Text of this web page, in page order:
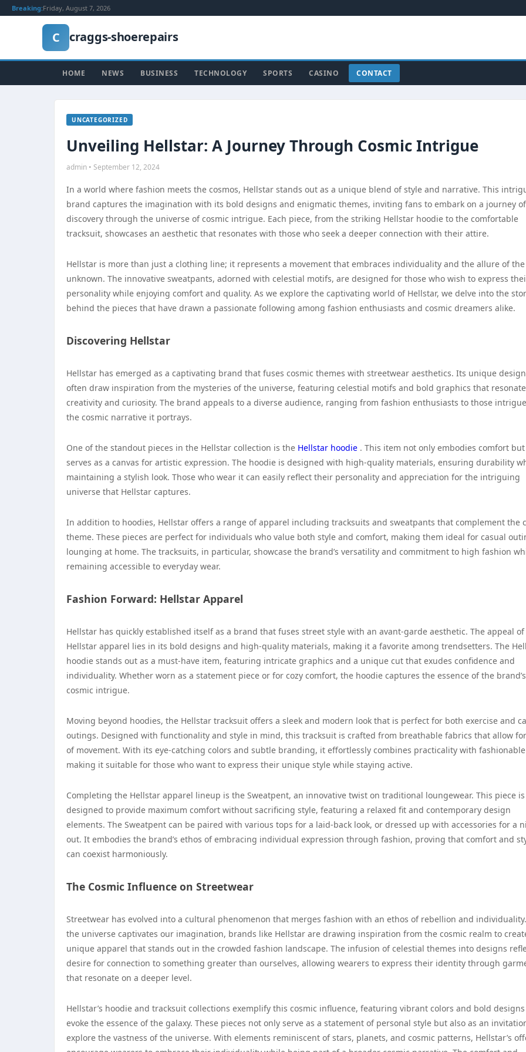
Breaking:Friday, August 7, 2026
C craggs-shoerepairs
HOME NEWS BUSINESS TECHNOLOGY SPORTS CASINO CONTACT
UNCATEGORIZED
Unveiling Hellstar: A Journey Through Cosmic Intrigue
admin • September 12, 2024
In a world where fashion meets the cosmos, Hellstar stands out as a unique blend of style and narrative. This
brand captures the imagination with its bold designs and enigmatic themes, inviting fans to embark on a journey of
discovery through the universe of cosmic intrigue. Each piece, from the striking Hellstar hoodie to the comfortable
tracksuit, showcases an aesthetic that resonates with those who seek a deeper connection with their attire.
Hellstar is more than just a clothing line; it represents a movement that embraces individuality and the allure of the
unknown. The innovative sweatpants, adorned with celestial motifs, are designed for those who wish to express
personality while enjoying comfort and quality. As we explore the captivating world of Hellstar, we delve into the
behind the pieces that have drawn a passionate following among fashion enthusiasts and cosmic dreamers alike.
Discovering Hellstar
Hellstar has emerged as a captivating brand that fuses cosmic themes with streetwear aesthetics. Its unique
often draw inspiration from the mysteries of the universe, featuring celestial motifs and bold graphics that
creativity and curiosity. The brand appeals to a diverse audience, ranging from fashion enthusiasts to those
the cosmic narrative it portrays.
One of the standout pieces in the Hellstar collection is the Hellstar hoodie . This item not only embodies comfort
serves as a canvas for artistic expression. The hoodie is designed with high-quality materials, ensuring durability
maintaining a stylish look. Those who wear it can easily reflect their personality and appreciation for the intriguing
universe that Hellstar captures.
In addition to hoodies, Hellstar offers a range of apparel including tracksuits and sweatpants that complement the
theme. These pieces are perfect for individuals who value both style and comfort, making them ideal for casual
lounging at home. The tracksuits, in particular, showcase the brand’s versatility and commitment to high fashion
remaining accessible to everyday wear.
Fashion Forward: Hellstar Apparel
Hellstar has quickly established itself as a brand that fuses street style with an avant-garde aesthetic. The appeal of
Hellstar apparel lies in its bold designs and high-quality materials, making it a favorite among trendsetters. The
hoodie stands out as a must-have item, featuring intricate graphics and a unique cut that exudes confidence and
individuality. Whether worn as a statement piece or for cozy comfort, the hoodie captures the essence of the brand’s
cosmic intrigue.
Moving beyond hoodies, the Hellstar tracksuit offers a sleek and modern look that is perfect for both exercise and
outings. Designed with functionality and style in mind, this tracksuit is crafted from breathable fabrics that allow
of movement. With its eye-catching colors and subtle branding, it effortlessly combines practicality with
making it suitable for those who want to express their unique style while staying active.
Completing the Hellstar apparel lineup is the Sweatpent, an innovative twist on traditional loungewear. This piece is
designed to provide maximum comfort without sacrificing style, featuring a relaxed fit and contemporary design
elements. The Sweatpent can be paired with various tops for a laid-back look, or dressed up with accessories for a
out. It embodies the brand’s ethos of embracing individual expression through fashion, proving that comfort and
can coexist harmoniously.
The Cosmic Influence on Streetwear
Streetwear has evolved into a cultural phenomenon that merges fashion with an ethos of rebellion and
the universe captivates our imagination, brands like Hellstar are drawing inspiration from the cosmic realm to
unique apparel that stands out in the crowded fashion landscape. The infusion of celestial themes into designs
desire for connection to something greater than ourselves, allowing wearers to express their identity through
that resonate on a deeper level.
Hellstar’s hoodie and tracksuit collections exemplify this cosmic influence, featuring vibrant colors and bold
evoke the essence of the galaxy. These pieces not only serve as a statement of personal style but also as an
explore the vastness of the universe. With elements reminiscent of stars, planets, and cosmic patterns, Hellstar’s